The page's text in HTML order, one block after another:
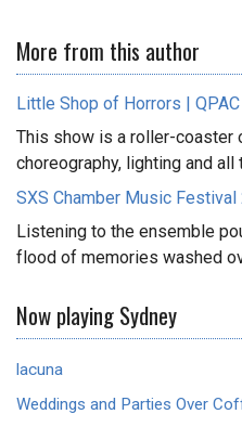
More from this author
Little Shop of Horrors |
This show is a roller-coaster
choreography, lighting and all
SXS Chamber Music Festival
Listening to the ensemble
flood of memories washed
Now playing Sydney
lacuna
Weddings and Parties Over